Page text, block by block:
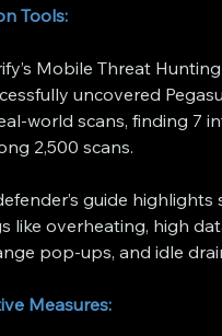
Tools:
Mobile Threat
uncovered
world scans, finding 7
2,500 scans.
guide highlights
like overheating, high
pop-ups, and idle
Measures: